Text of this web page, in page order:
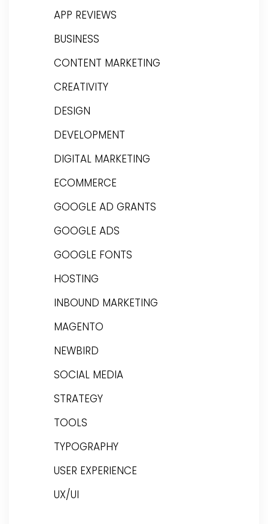
APP REVIEWS
BUSINESS
CONTENT MARKETING
CREATIVITY
DESIGN
DEVELOPMENT
DIGITAL MARKETING
ECOMMERCE
GOOGLE AD GRANTS
GOOGLE ADS
GOOGLE FONTS
HOSTING
INBOUND MARKETING
MAGENTO
NEWBIRD
SOCIAL MEDIA
STRATEGY
TOOLS
TYPOGRAPHY
USER EXPERIENCE
UX/UI